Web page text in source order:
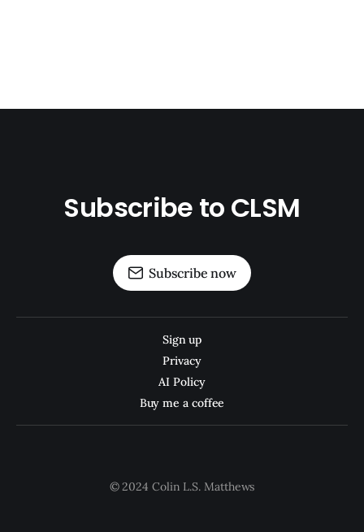
Subscribe to CLSM
Subscribe now
Sign up
Privacy
AI Policy
Buy me a coffee
© 2024 Colin L.S. Matthews